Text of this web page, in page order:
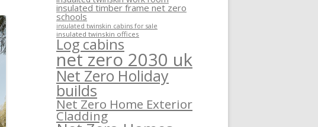
insulated timber frame net zero
schools
insulated twinskin cabins for sale
insulated twinskin offices
Log cabins
net zero 2030 uk
Net Zero Holiday
builds
Net Zero Home Exterior
Cladding